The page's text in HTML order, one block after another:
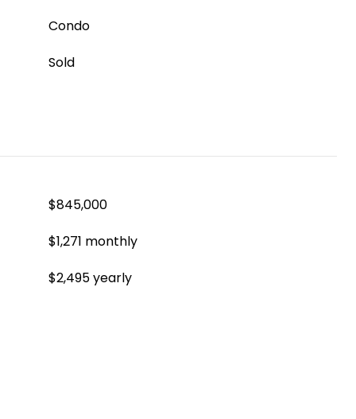
Condo
Sold
$845,000
$1,271 monthly
$2,495 yearly